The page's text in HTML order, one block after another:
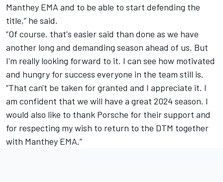
Manthey EMA and to be able to start defending the
title,” he said.
“Of course, that's easier said than done as we have
another long and demanding season ahead of us. But
I'm really looking forward to it. I can see how motivated
and hungry for success everyone in the team still is.
“That can't be taken for granted and I appreciate it. I
am confident that we will have a great 2024 season. I
would also like to thank Porsche for their support and
for respecting my wish to return to the DTM together
with Manthey EMA.”